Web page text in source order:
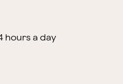
hours a day